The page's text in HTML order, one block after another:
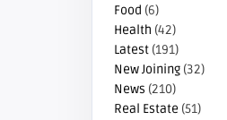
Food (6)
Health (42)
Latest(191)
New Joining(32)
News (210)
Real Estate (51)